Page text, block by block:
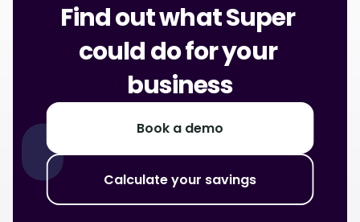
Find out what Super
could do for your
business
Book a demo
Calculate your savings